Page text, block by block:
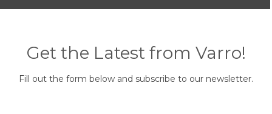
to
slide
Get the Latest from Varro!
Fill out the form below and subscribe to our newsletter.